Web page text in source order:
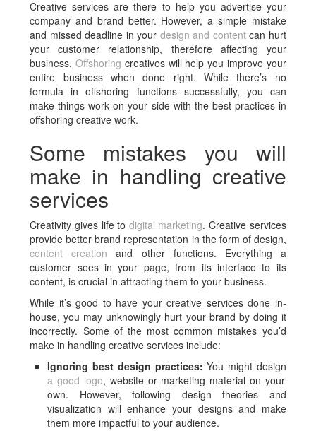
Creative services are there to help you advertise your
company and brand better. However, a simple mistake
and missed deadline in your design and contentcan hurt
your customer relationship, therefore affecting your
business.Offshoring creatives will help you improve your
entire business when done right. While there’s no
formula in offshoring functions successfully, you can
make things work on your side with the best practices in
offshoring creative work.
Some mistakes you will
make in handling creative
services
Creativity gives life to digital marketing. Creative services
provide better brand representation in the form of design,
content creation and other functions. Everything a
customer sees in your page, from its interface to its
content, is crucial in attracting them to your business.
While it’s good to have your creative services done in-
house, you may unknowingly hurt your brand by doing it
incorrectly. Some of the most common mistakes you’d
make in handling creative services include:
Ignoring best design practices: You might design
a good logo, website or marketing material on your
own. However, following design theories and
visualization will enhance your designs and make
them more impactful to your audience.